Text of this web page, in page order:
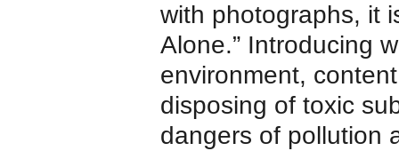
with photographs, it
Alone.” Introducing
environment,
disposing of toxic
dangers of pollution